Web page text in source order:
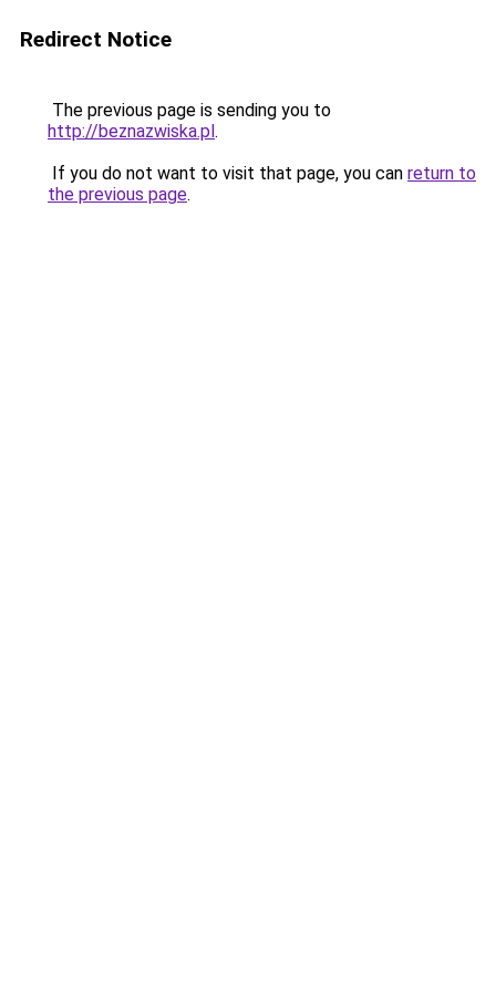
Redirect Notice
The previous page is sending you to
http://beznazwiska.pl.
If you do not want to visit that page, you can return to
the previous page.